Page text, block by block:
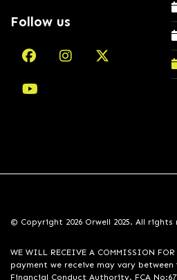
Follow us
© Copyright 2026 Orwell 2025. All rights
WE WILL RECEIVE A COMMISSION
payment we receive may vary
Financial Conduct Authority. FCA